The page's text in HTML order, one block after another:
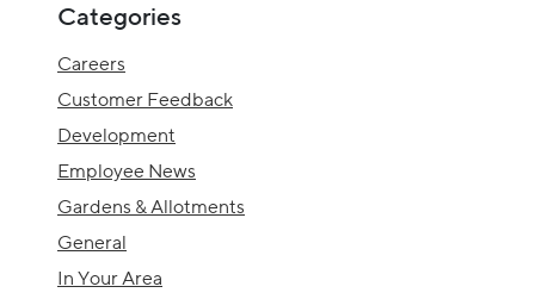
Categories
Careers
Customer Feedback
Development
Employee News
Gardens & Allotments
General
In Your Area